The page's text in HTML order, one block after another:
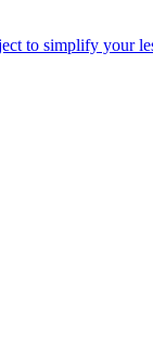
to simplify your